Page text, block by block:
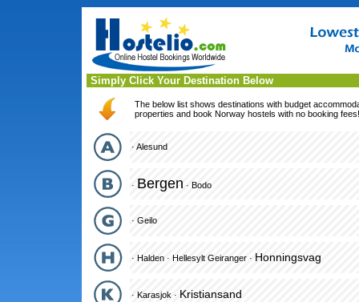
Simply Click Your Destination Below
The below list shows destinations with budget
properties and book Norway hostels with no booking fees!
· Alesund
· Bergen · Bodo
· Geilo
· Halden· Hellesylt Geiranger· Honningsvag
· Karasjok · Kristiansand